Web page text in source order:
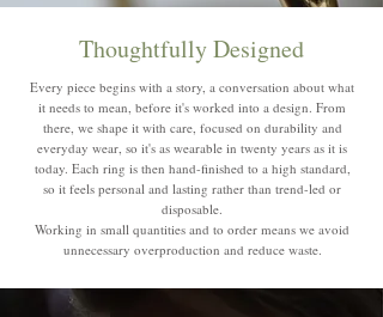
Thoughtfully Designed
Every piece begins with a story, a conversation about what
it needs to mean, before it's worked into a design. From
there, we shape it with care, focused on durability and
everyday wear, so it's as wearable in twenty years as it is
today. Each ring is then hand-finished to a high standard,
so it feels personal and lasting rather than trend-led or
disposable.
Working in small quantities and to order means we avoid
unnecessary overproduction and reduce waste.